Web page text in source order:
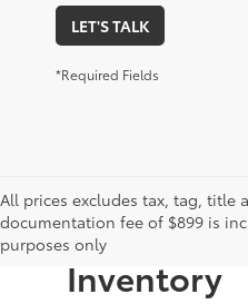
LET'S TALK
*Required Fields
All prices excludes tax, tag, title
documentation fee of $899 is
purposes only
Your
McKinnon
Inventory